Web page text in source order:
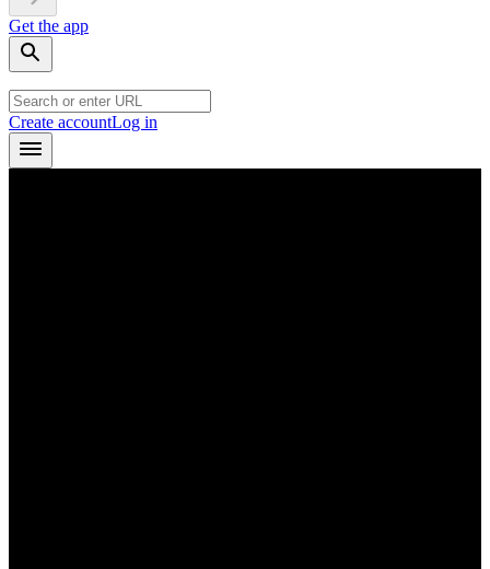
Get the app
Create accountLog in